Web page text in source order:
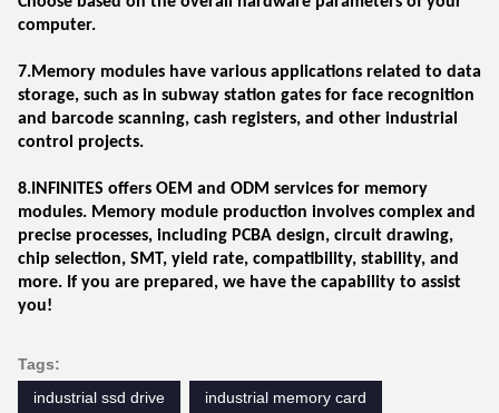
computer.
7.Memory modules have various applications related to data
storage, such as in subway station gates for face recognition
and barcode scanning, cash registers, and other industrial
control projects.
8.INFINITES offers OEM and ODM services for memory
modules. Memory module production involves complex and
precise processes, including PCBA design, circuit drawing,
chip selection, SMT, yield rate, compatibility, stability, and
more. If you are prepared, we have the capability to assist
you!
Tags:
industrial ssd drive
industrial memory card